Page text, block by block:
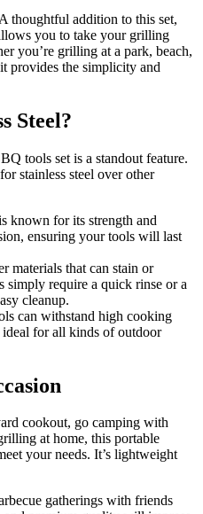
thoughtful addition to this set,
you to take your grilling
you’re grilling at a park, beach,
provides the simplicity and
Steel?
tools set is a standout feature.
stainless steel over other
known for its strength and
ensuring your tools will last
materials that can stain or
simply require a quick rinse or a
cleanup.
can withstand high cooking
ideal for all kinds of outdoor
cookout, go camping with
at home, this portable
your needs. It’s lightweight
gatherings with friends